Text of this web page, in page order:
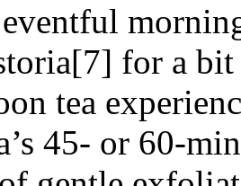
for a
tea
45- or 60-